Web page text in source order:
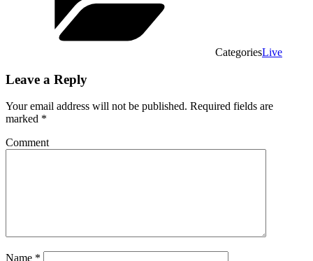
CategoriesLive
Leave a Reply
Your email address will not be published. Required fields are
marked *
Comment
Name *